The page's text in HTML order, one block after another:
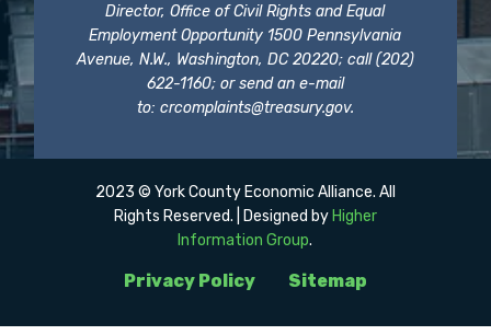
Director, Office of Civil Rights and Equal
Employment Opportunity 1500 Pennsylvania
Avenue, N.W., Washington, DC 20220; call (202)
622-1160; or send an e-mail
to: crcomplaints@treasury.gov.
Privacy Policy Sitemap
2023 © York County Economic Alliance. All
Rights Reserved. | Designed by Higher
Information Group.